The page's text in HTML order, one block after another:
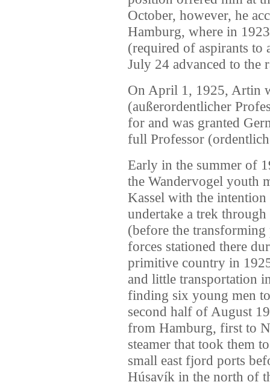
October, however, he
Hamburg, where in
(required of aspirants to
July 24 advanced to the
On April 1, 1925, Artin
(außerordentlicher
for and was granted
full Professor
Early in the summer of
the Wandervogel youth
Kassel with the
undertake a trek
(before the
forces stationed there
primitive country in
and little transportation
finding six young men
second half of August
from Hamburg, first to
steamer that took them
small east fjord ports
Húsavík in the north of